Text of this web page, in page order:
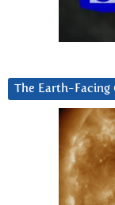
The Earth-Facing